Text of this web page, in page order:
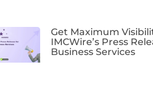
Get Maximum
IMCWire’s Press
Business Services